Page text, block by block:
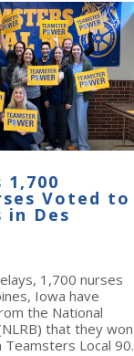
1,700
Voted to
in Des
1,700 nurses
Iowa have
the National
that they won
Local 90.